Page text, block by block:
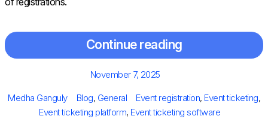
Continue reading
Posted
November 7, 2025
Author
Medha Ganguly Categories
Blog, General Tags
Event registration, Event ticketing,
Event ticketing platform, Event ticketing software